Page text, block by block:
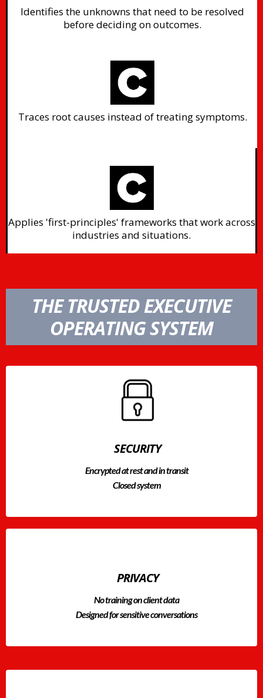
Identifies the unknowns that need to be resolved
before deciding on outcomes.
Traces root causes instead of treating symptoms.
Applies 'first-principles' frameworks that work across
industries and situations.
THE TRUSTED EXECUTIVE
OPERATING SYSTEM
SECURITY
Encrypted at rest and in transit
Closed system
PRIVACY
No training on client data
Designed for sensitive conversations